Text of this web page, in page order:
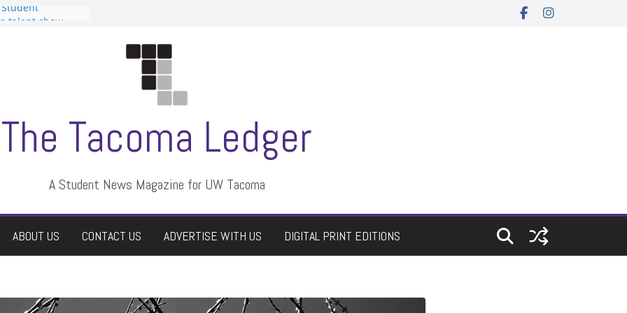
The Tacoma Ledger
A Student News Magazine for UW Tacoma
ABOUT US CONTACT US ADVERTISE WITH US DIGITAL PRINT EDITIONS